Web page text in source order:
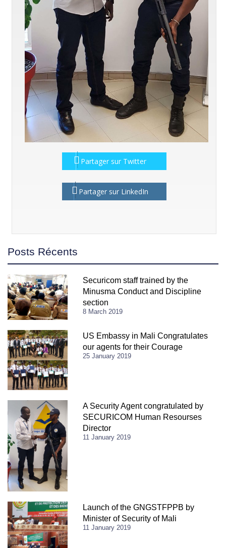
Partager sur Twitter
Partager sur LinkedIn
Posts Récents
Securicom staff trained by the
Minusma Conduct and Discipline
section
8 March 2019
US Embassy in Mali Congratulates
our agents for their Courage
25 January 2019
A Security Agent congratulated by
SECURICOM Human Resourses
Director
11 January 2019
Launch of the GNGSTFPPB by
Minister of Security of Mali
11 January 2019